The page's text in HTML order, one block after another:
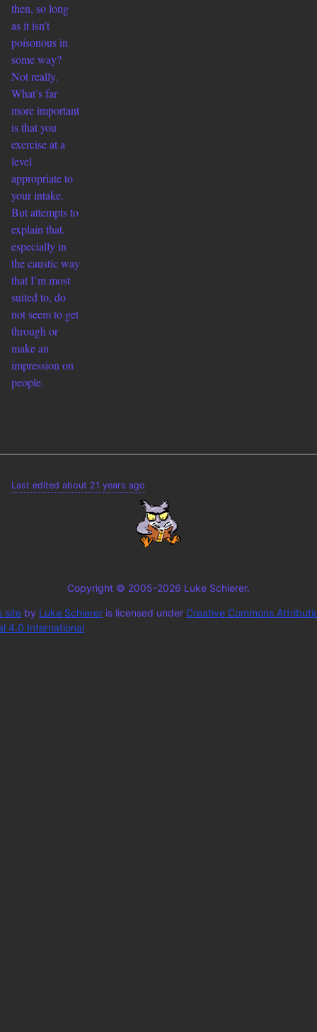
then, so long
as it isn’t
poisonous in
some way?
Not really.
What’s far
more important
is that you
exercise at a
level
appropriate to
your intake.
But attempts to
explain that,
especially in
the caustic way
that I’m most
suited to, do
not seem to get
through or
make an
impression on
people.
Last edited about 21 years ago
Copyright © 2005-2026 Luke Schierer.
site by Luke Schierer is licensed under Creative Commons
4.0 International